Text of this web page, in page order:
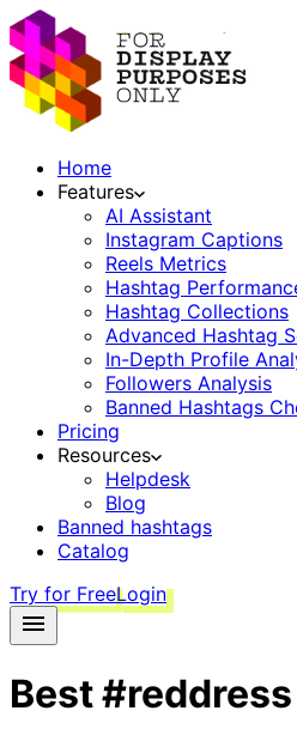
Home
Features
AI Assistant
Instagram Captions
Reels Metrics
Hashtag
Hashtag Collections
Advanced Hashtag
In-Depth Profile
Followers Analysis
Banned Hashtags
Pricing
Resources
Helpdesk
Blog
Banned hashtags
Catalog
Try for FreeLogin
Best#reddress